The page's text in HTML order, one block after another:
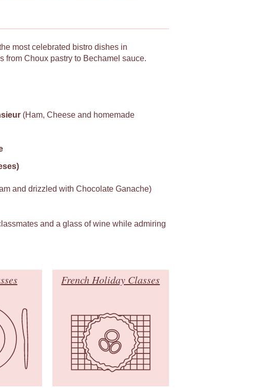
most celebrated bistro dishes in
from Choux pastry to Bechamel sauce.
(Ham, Cheese and homemade
and drizzled with Chocolate Ganache)
and a glass of wine while admiring
French Holiday Classes